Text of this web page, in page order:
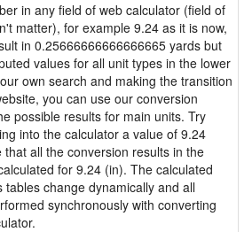
in any field of web calculator (field of
matter), for example 9.24 as it is now,
in 0.25666666666666665 yards but
values for all unit types in the lower
own search and making the transition
you can use our conversion
possible results for main units. Try
into the calculator a value of 9.24
all the conversion results in the
for 9.24 (in). The calculated
change dynamically and all
synchronously with converting